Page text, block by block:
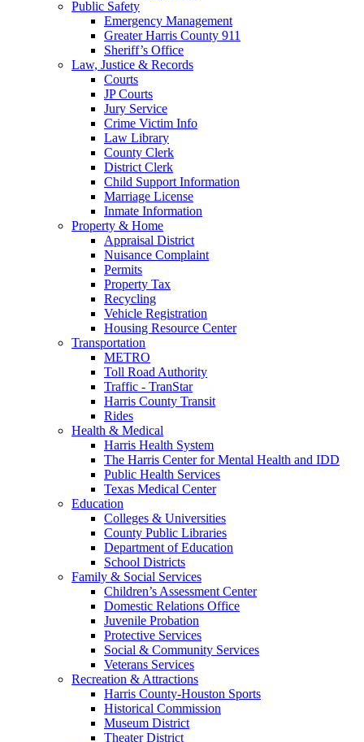
Public Safety
Emergency Management
Greater Harris County 911
Sheriff’s Office
Law, Justice & Records
Courts
JP Courts
Jury Service
Crime Victim Info
Law Library
County Clerk
District Clerk
Child Support Information
Marriage License
Inmate Information
Property & Home
Appraisal District
Nuisance Complaint
Permits
Property Tax
Recycling
Vehicle Registration
Housing Resource Center
Transportation
METRO
Toll Road Authority
Traffic - TranStar
Harris County Transit
Rides
Health & Medical
Harris Health System
The Harris Center for Mental Health and IDD
Public Health Services
Texas Medical Center
Education
Colleges & Universities
County Public Libraries
Department of Education
School Districts
Family & Social Services
Children’s Assessment Center
Domestic Relations Office
Juvenile Probation
Protective Services
Social & Community Services
Veterans Services
Recreation & Attractions
Harris County-Houston Sports
Historical Commission
Museum District
Theater District